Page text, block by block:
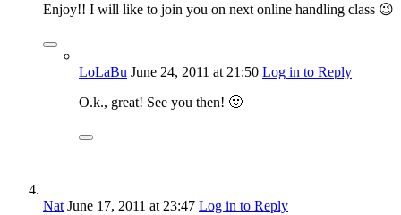
Enjoy!! I will like to join you on next online handling class 😉
LoLaBu June 24, 2011 at 21:50 Log in to Reply
O.k., great! See you then! 🙂
Nat June 17, 2011 at 23:47 Log in to Reply